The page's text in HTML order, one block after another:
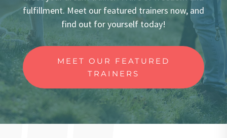
fulfillment. Meet our featured trainers now, and
find out for yourself today!
MEET OUR FEATURED
TRAINERS